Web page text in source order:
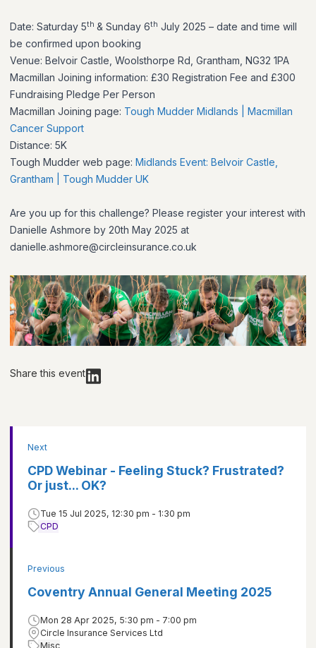
Date: Saturday 5th & Sunday 6th July 2025 – date and time will
be confirmed upon booking
Venue: Belvoir Castle, Woolsthorpe Rd, Grantham, NG32 1PA
Macmillan Joining information: £30 Registration Fee and £300
Fundraising Pledge Per Person
Macmillan Joining page: Tough Mudder Midlands | Macmillan
Cancer Support
Distance: 5K
Tough Mudder web page: Midlands Event: Belvoir Castle,
Grantham | Tough Mudder UK
Are you up for this challenge? Please register your interest with
Danielle Ashmore by 20th May 2025 at
danielle.ashmore@circleinsurance.co.uk
Share this event
Previous
Coventry Annual General Meeting 2025
Mon 28 Apr 2025, 5:30 pm - 7:00 pm
Circle Insurance Services Ltd
Misc
Next
CPD Webinar - Feeling Stuck? Frustrated?
Or just... OK?
Tue 15 Jul 2025, 12:30 pm - 1:30 pm
CPD